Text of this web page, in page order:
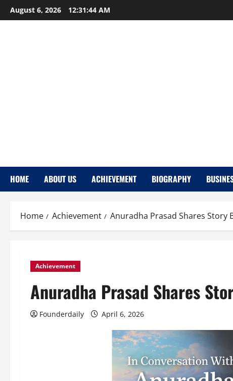
Skip
to
August 6, 2026 12:31:45 AM
HOME ABOUT US ACHIEVEMENT BIOGRAPHY
Home Achievement Anuradha Prasad Shares Story
Achievement
Anuradha Prasad Shares
Founderdaily April 6, 2026